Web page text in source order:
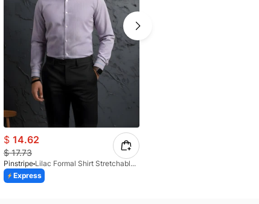
$ 14.62
$17.73
Pinstripe
Lilac Formal Shirt Stretchable Check 1097-08
Express